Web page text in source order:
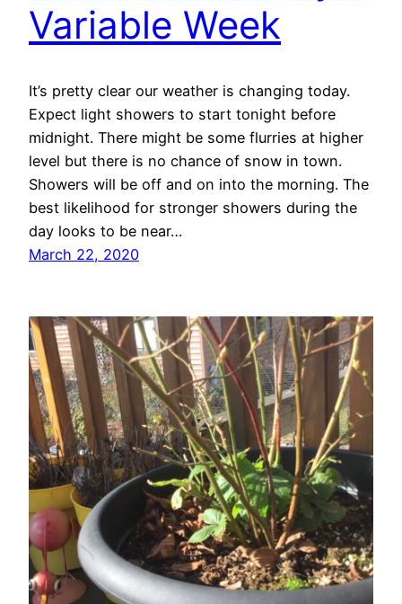
Variable Week
It’s pretty clear our weather is changing today.
Expect light showers to start tonight before
midnight. There might be some flurries at higher
level but there is no chance of snow in town.
Showers will be off and on into the morning. The
best likelihood for stronger showers during the
day looks to be near…
March 22, 2020